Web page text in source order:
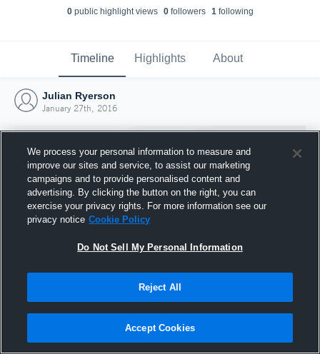
0public highlight views 0followers 1following
Timeline Highlights About
Julian Ryerson
January 27th, 2016
Joined Hudl
27 January 2016
We process your personal information to measure and
improve our sites and service, to assist our marketing
campaigns and to provide personalised content and
advertising. By clicking the button on the right, you can
exercise your privacy rights. For more information see our
privacy notice Cookie Policy
Do Not Sell My Personal Information
Reject All
Accept Cookies